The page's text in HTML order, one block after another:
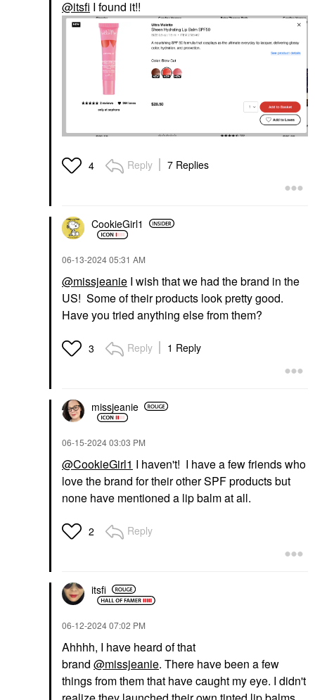
@itsfi I found it!!
4 Reply 7 Replies
CookieGirl1
‎06-13-202405:31 AM
@missjeanie I wish that we had the brand in the
US! Some of their products look pretty good.
Have you tried anything else from them?
3 Reply 1 Reply
missjeanie
‎06-15-202403:03 PM
@CookieGirl1 I haven't! I have a few friends who
love the brand for their other SPF products but
none have mentioned a lip balm at all.
2 Reply
itsfi
‎06-12-202407:02 PM
Ahhhh, I have heard of that
brand @missjeanie. There have been a few
things from them that have caught my eye. I didn't